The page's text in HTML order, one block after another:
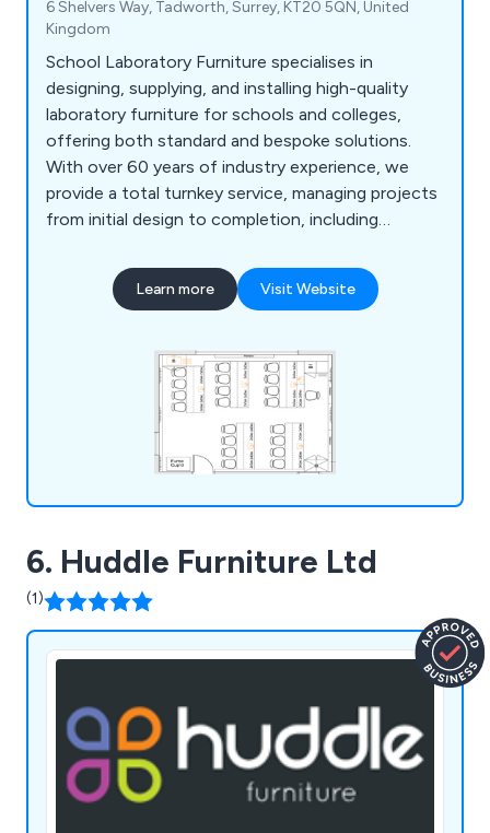
6 Shelvers Way, Tadworth, Surrey, KT20 5QN, United
Kingdom
School Laboratory Furniture specialises in
designing, supplying, and installing high-quality
laboratory furniture for schools and colleges,
offering both standard and bespoke solutions.
With over 60 years of industry experience, we
provide a total turnkey service, managing projects
from initial design to completion, including
electrical installations. Our free 2D and 3D planning
service ensures tailored designs, while our in-
management and compliance. From single desks
to full laboratory complexes, we deliver durable,
functional products like cabinets, seating, sinks,
and worktops to meet all laboratory needs.
Learn more Visit Website
6. Huddle Furniture Ltd
(1)